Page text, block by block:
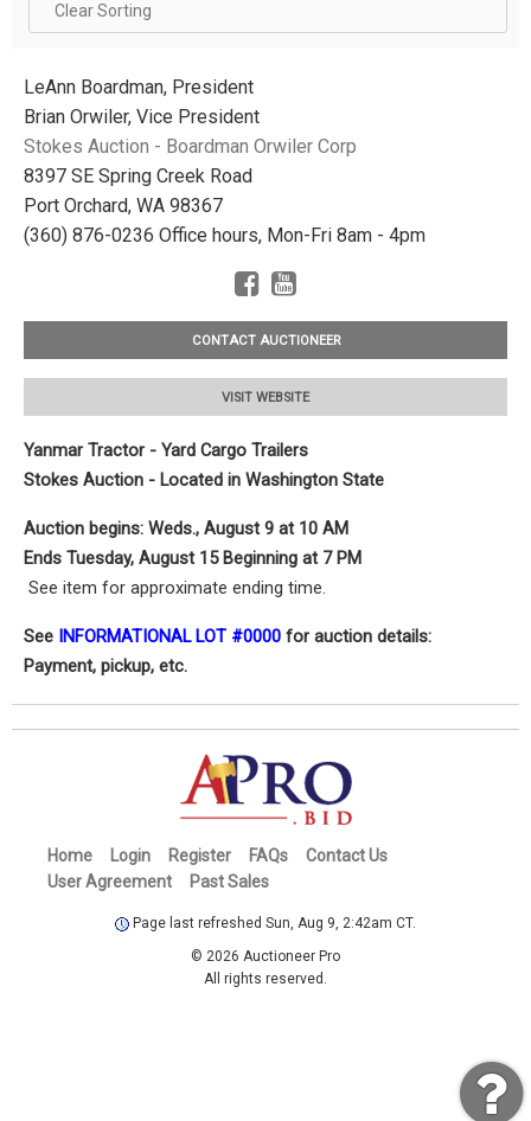
Clear Sorting
LeAnn Boardman, President
Brian Orwiler, Vice President
Stokes Auction - Boardman Orwiler Corp
8397 SE Spring Creek Road
Port Orchard, WA 98367
(360) 876-0236 Office hours, Mon-Fri 8am - 4pm
CONTACT AUCTIONEER
VISIT WEBSITE
Yanmar Tractor - Yard Cargo Trailers
Stokes Auction - Located in Washington State
Auction begins: Weds., August 9 at 10 AM
Ends Tuesday, August 15 Beginning at 7 PM
See item for approximate ending time.
See INFORMATIONAL LOT #0000 for auction details:
Payment, pickup, etc.
Home Login Register FAQs
Contact Us
User Agreement
Past Sales
Page last refreshed Sun, Aug 9, 2:42am CT.
© 2026 Auctioneer Pro
All rights reserved.